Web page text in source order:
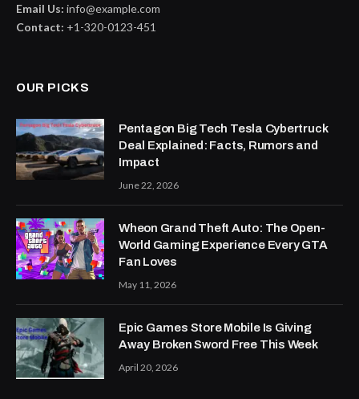
Email Us: info@example.com
Contact: +1-320-0123-451
OUR PICKS
Pentagon Big Tech Tesla Cybertruck
Deal Explained: Facts, Rumors and
Impact
June 22, 2026
Wheon Grand Theft Auto: The Open-
World Gaming Experience Every GTA
Fan Loves
May 11, 2026
Epic Games Store Mobile Is Giving
Away Broken Sword Free This Week
April 20, 2026